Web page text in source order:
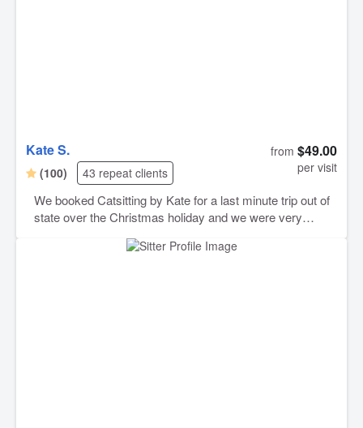
Kate S.
(100) 43 repeat clients
from $49.00
per visit
We booked Catsitting by Kate for a last minute trip out of
state over the Christmas holiday and we were very
and we knew they were in great hands while we were